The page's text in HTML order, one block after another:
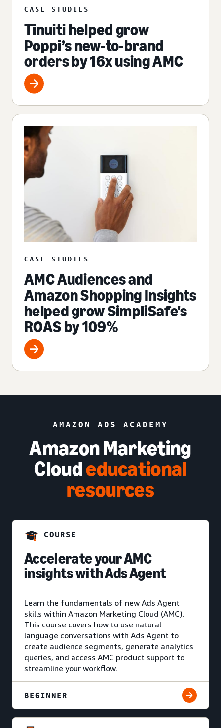
CASE STUDIES
Tinuiti helped grow
Poppi’s new-to-brand
orders by 16x using AMC
CASE STUDIES
AMC Audiences and
Amazon Shopping Insights
helped grow SimpliSafe's
ROAS by 109%
AMAZON ADS ACADEMY
Amazon Marketing
Cloudeducational
resources
COURSE
Accelerate your AMC
insights with Ads Agent
Learn the fundamentals of new Ads Agent
skills within Amazon Marketing Cloud (AMC).
This course covers how to use natural
language conversations with Ads Agent to
create audience segments, generate analytics
queries, and access AMC product support to
streamline your workflow.
BEGINNER